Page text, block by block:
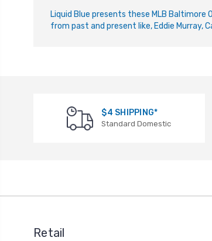
Liquid Blue presents these MLB
from past and present like, Eddie Murray,
$4 SHIPPING*
Standard Domestic
Retail